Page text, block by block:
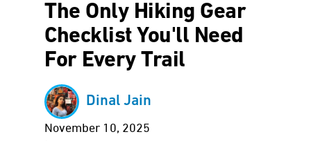
The Only Hiking Gear
Checklist You'll Need
For Every Trail
Dinal Jain
November 10, 2025